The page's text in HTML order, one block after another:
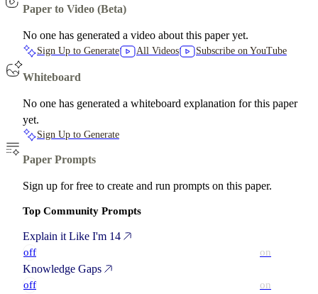
Paper to Video (Beta)
No one has generated a video about this paper yet.
Sign Up to Generate All Videos Subscribe on YouTube
Whiteboard
No one has generated a whiteboard explanation for this paper
yet.
Sign Up to Generate
Paper Prompts
Sign up for free to create and run prompts on this paper.
Top Community Prompts
Explain it Like I'm 14
off on
Knowledge Gaps
off on